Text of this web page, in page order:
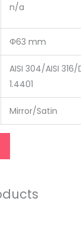
n/a
Φ63 mm
AISI 304/AISI 316/
1.4401
Mirror/Satin